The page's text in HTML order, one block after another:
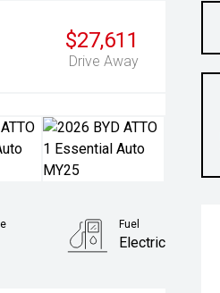
$27,611
Drive Away
Fuel
Electric